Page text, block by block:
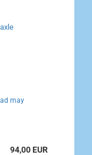
may
94,00 EUR